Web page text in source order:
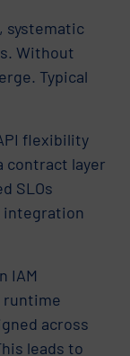
systematic
Without
Typical
flexibility
contract layer
SLOs
integration
IAM
runtime
across
leads to